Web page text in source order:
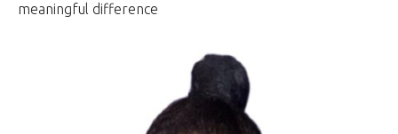
meaningful difference